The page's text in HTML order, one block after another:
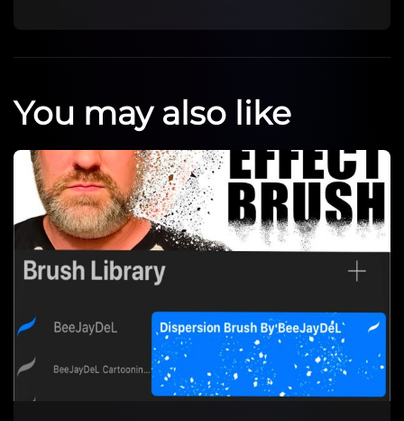
You may also like